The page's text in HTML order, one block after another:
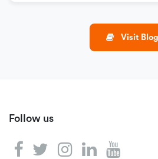
Visit Blog
Follow us